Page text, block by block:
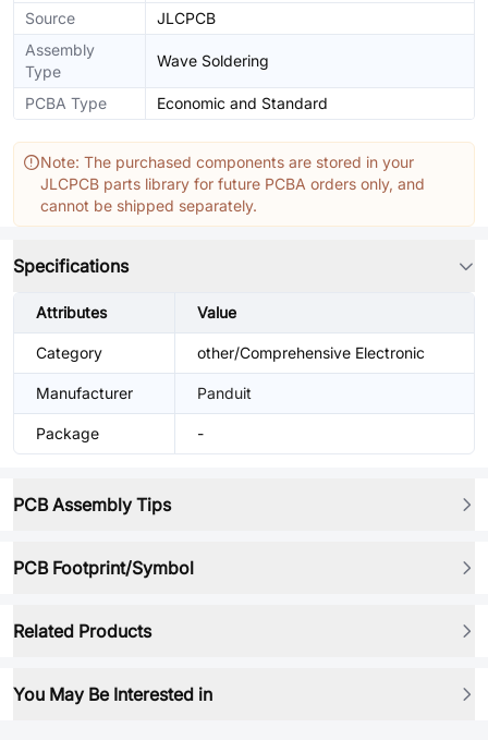
Source
JLCPCB
Assembly
Type
Wave Soldering
PCBA Type Economic and Standard
Note: The purchased components are stored in your
JLCPCB parts library for future PCBA orders only, and
cannot be shipped separately.
Specifications
Attributes Value
Category other/Comprehensive Electronic
Manufacturer Panduit
Package -
PCB Assembly Tips
PCB Footprint/Symbol
Related Products
You May Be Interested in